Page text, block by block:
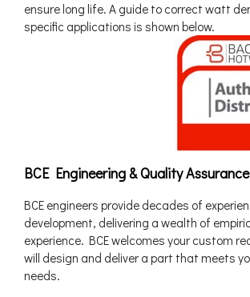
ensure long life. A guide to correct watt
specific applications is shown below.
BCE Engineering & Quality Assurance
BCE engineers provide decades of
development, delivering a wealth of
experience. BCE welcomes your custom
will design and deliver a part that meets
needs.